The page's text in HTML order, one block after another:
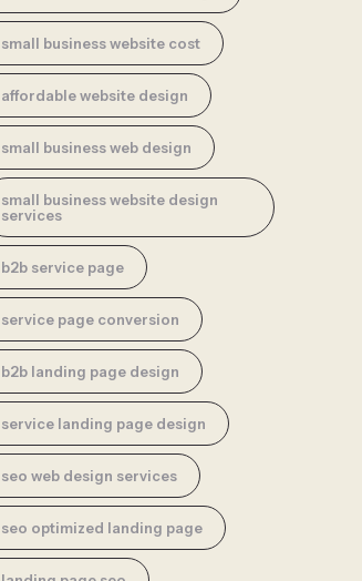
small business website cost
affordable website design
small business web design
small business website design
services
b2b service page
service page conversion
b2b landing page design
service landing page design
seo web design services
seo optimized landing page